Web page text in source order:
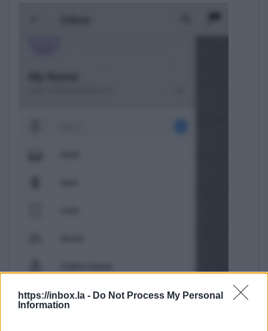
https://inbox.la - Do Not Process My Personal
Information